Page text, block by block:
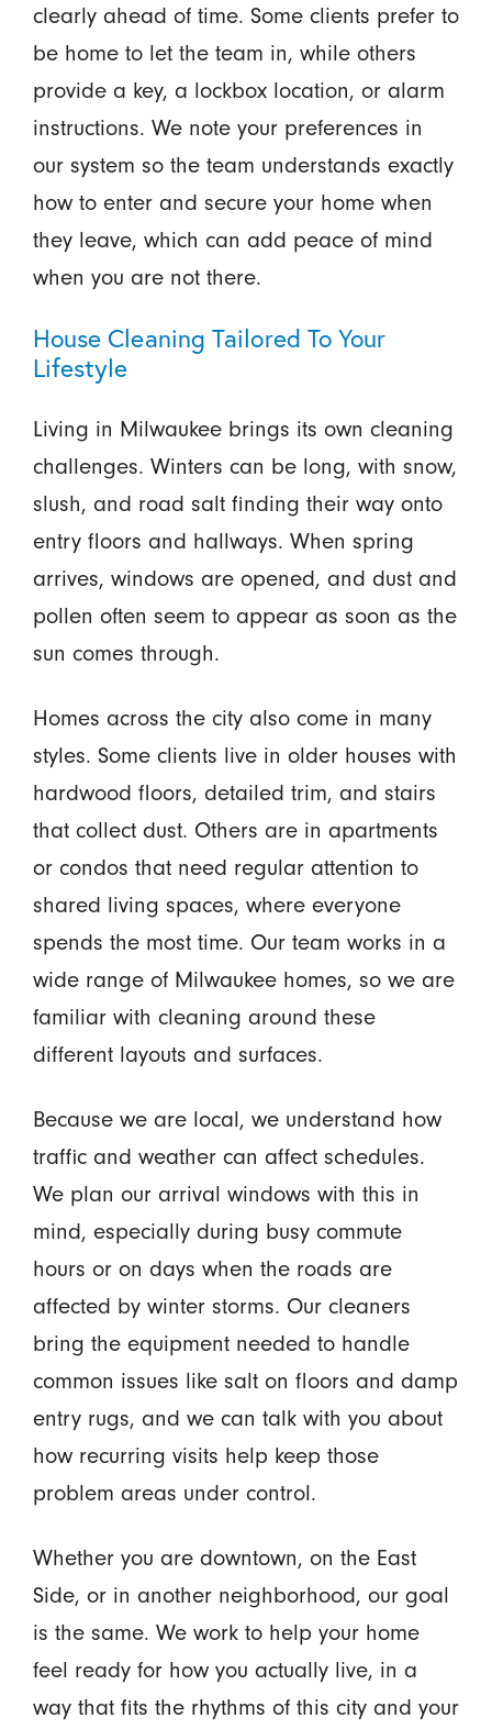
clearly ahead of time. Some clients prefer to
be home to let the team in, while others
provide a key, a lockbox location, or alarm
instructions. We note your preferences in
our system so the team understands exactly
how to enter and secure your home when
they leave, which can add peace of mind
when you are not there.
House Cleaning Tailored To Your
Lifestyle
Living in Milwaukee brings its own cleaning
challenges. Winters can be long, with snow,
slush, and road salt finding their way onto
entry floors and hallways. When spring
arrives, windows are opened, and dust and
pollen often seem to appear as soon as the
sun comes through.
Homes across the city also come in many
styles. Some clients live in older houses with
hardwood floors, detailed trim, and stairs
that collect dust. Others are in apartments
or condos that need regular attention to
shared living spaces, where everyone
spends the most time. Our team works in a
wide range of Milwaukee homes, so we are
familiar with cleaning around these
different layouts and surfaces.
Because we are local, we understand how
traffic and weather can affect schedules.
We plan our arrival windows with this in
mind, especially during busy commute
hours or on days when the roads are
affected by winter storms. Our cleaners
bring the equipment needed to handle
common issues like salt on floors and damp
entry rugs, and we can talk with you about
how recurring visits help keep those
problem areas under control.
Whether you are downtown, on the East
Side, or in another neighborhood, our goal
is the same. We work to help your home
feel ready for how you actually live, in a
way that fits the rhythms of this city and your